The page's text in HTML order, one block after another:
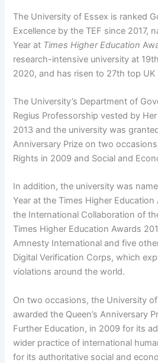
The University of Essex is ranked
Excellence by the TEF since 2017,
Year at Times Higher Education
research-intensive university at
2020, and has risen to 27th top
The University’s Department of
Regius Professorship vested by
2013 and the university was
Anniversary Prize on two
Rights in 2009 and Social and
In addition, the university was
Year at the Times Higher
the International Collaboration of
Times Higher Education Awards
Amnesty International and five
Digital Verification Corps, which
violations around the world.
On two occasions, the University
awarded the Queen’s Anniversary
Further Education, in 2009 for its
wider practice of international
for its authoritative social and